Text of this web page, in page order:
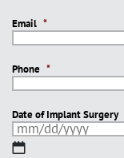
Email *
Phone *
Date of Implant Surgery
MM